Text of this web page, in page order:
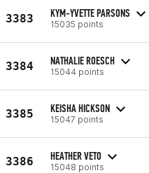
3383 KYM-YVETTE PARSONS
15035 points
3384 NATHALIE ROESCH
15044 points
3385 KEISHA HICKSON
15047 points
3386 HEATHER VETO
15048 points